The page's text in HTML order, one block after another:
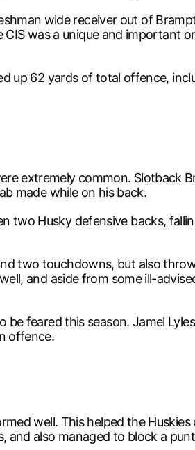
wide receiver out of
was a unique and important
up 62 yards of total offence,
extremely common. Slotback
made while on his back.
two Husky defensive backs,
two touchdowns, but also
and aside from some ill-
feared this season. Jamel
offence.
well. This helped the
and also managed to block a